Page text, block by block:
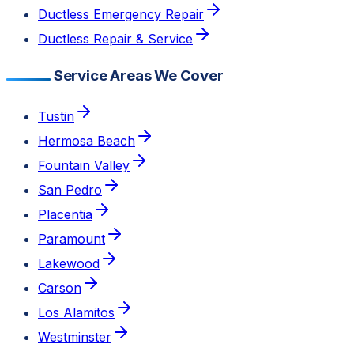
Ductless Emergency Repair
Ductless Repair & Service
Service Areas We Cover
Tustin
Hermosa Beach
Fountain Valley
San Pedro
Placentia
Paramount
Lakewood
Carson
Los Alamitos
Westminster